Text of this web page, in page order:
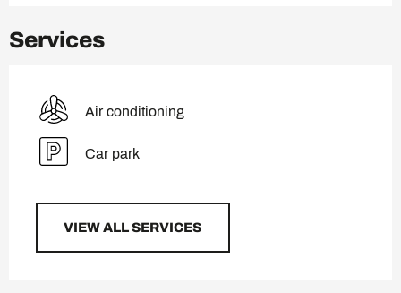
Services
Air conditioning
Car park
VIEW ALL SERVICES